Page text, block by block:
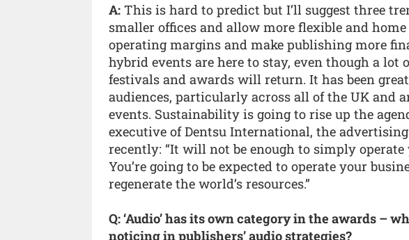
A: This is hard to predict but I’ll suggest three
smaller offices and allow more flexible and
operating margins and make publishing more
hybrid events are here to stay, even though a lot
festivals and awards will return. It has been
audiences, particularly across all of the UK and
events. Sustainability is going to rise up the
executive of Dentsu International, the
recently: “It will not be enough to simply
You’re going to be expected to operate your
regenerate the world’s resources.”
Q: ‘Audio’ has its own category in the awards –
noticing in publishers’ audio strategies?